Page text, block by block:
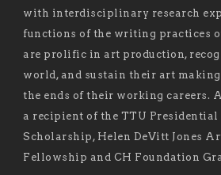
with interdisciplinary research
functions of the writing practices
are prolific in art production,
world, and sustain their art
the ends of their working careers.
a recipient of the TTU Presidential
Scholarship, Helen DeVitt Jones
Fellowship and CH Foundation